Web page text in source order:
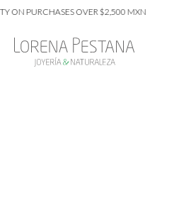
PURCHASES OVER $2,500 MXN